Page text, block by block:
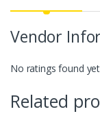
Vendor
No ratings found
Related